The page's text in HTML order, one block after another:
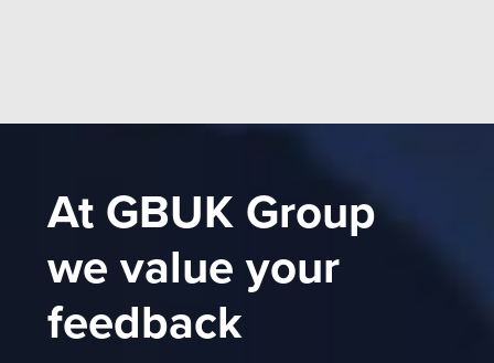
At GBUK Group
we value your
feedback